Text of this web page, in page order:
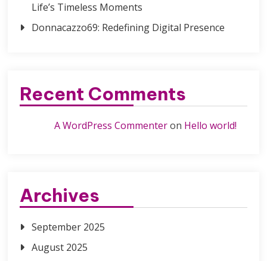
Life’s Timeless Moments
Donnacazzo69: Redefining Digital Presence
Recent Comments
A WordPress Commenteron Hello world!
Archives
September 2025
August 2025